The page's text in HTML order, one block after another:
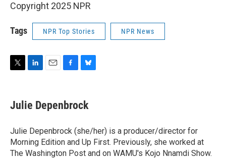
Copyright 2025 NPR
Tags NPR Top Stories NPR News
t
k
e
n
i
l
e
b
o
k
e
s
y
Julie Depenbrock
Julie Depenbrock (she/her) is a producer/director for
Morning Edition and Up First. Previously, she worked at
The Washington Post and on WAMU's Kojo Nnamdi Show.